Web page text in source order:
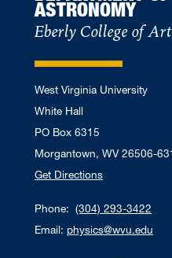
ASTRONOMY
Eberly College of
West Virginia University
White Hall
PO Box 6315
Morgantown, WV 26506-
Get Directions
Phone: (304) 293-3422
Email: physics@wvu.edu